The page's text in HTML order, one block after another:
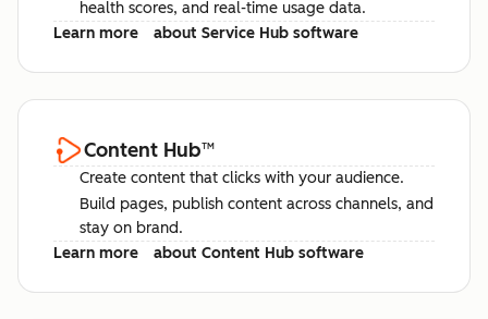
health scores, and real-time usage data.
Learn more
about Service Hub software
Content Hub™
Create content that clicks with your audience.
Build pages, publish content across channels, and
stay on brand.
Learn more
about Content Hub software